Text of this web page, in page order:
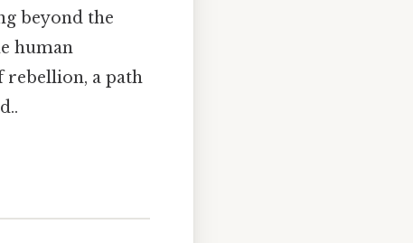
beyond the
human
rebellion, a path